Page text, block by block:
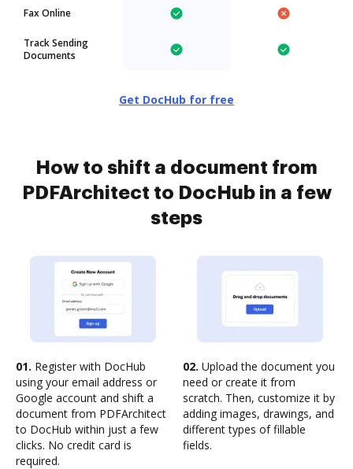
Fax Online
Track Sending
Documents
Get DocHub for free
How to shift a document from
PDFArchitect to DocHub in a few
steps
01. Register with DocHub
using your email address or
Google account and shift a
document from PDFArchitect
to DocHub within just a few
clicks. No credit card is
required.
02. Upload the document you
need or create it from
scratch. Then, customize it by
adding images, drawings, and
different types of fillable
fields.